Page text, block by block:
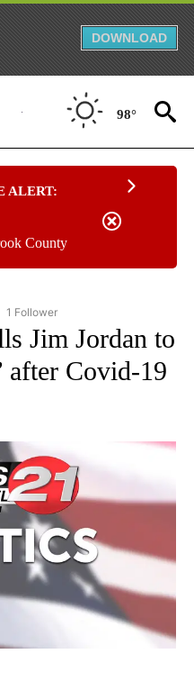
DOWNLOAD
98°
ALERT:
County
"NATIONAL POLITICS" TO RECEIVE
1 Follower
Jim Jordan to
after Covid-19